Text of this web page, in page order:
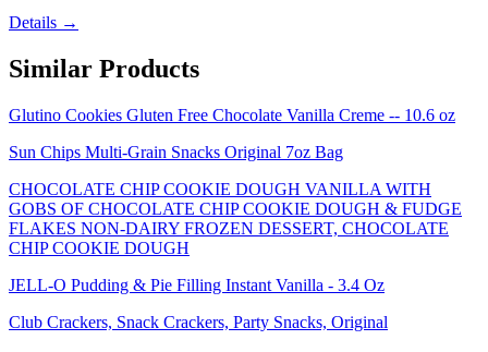
Details →
Similar Products
Glutino Cookies Gluten Free Chocolate Vanilla Creme -- 10.6 oz
Sun Chips Multi-Grain Snacks Original 7oz Bag
CHOCOLATE CHIP COOKIE DOUGH VANILLA WITH
GOBS OF CHOCOLATE CHIP COOKIE DOUGH & FUDGE
FLAKES NON-DAIRY FROZEN DESSERT, CHOCOLATE
CHIP COOKIE DOUGH
JELL-O Pudding & Pie Filling Instant Vanilla - 3.4 Oz
Club Crackers, Snack Crackers, Party Snacks, Original